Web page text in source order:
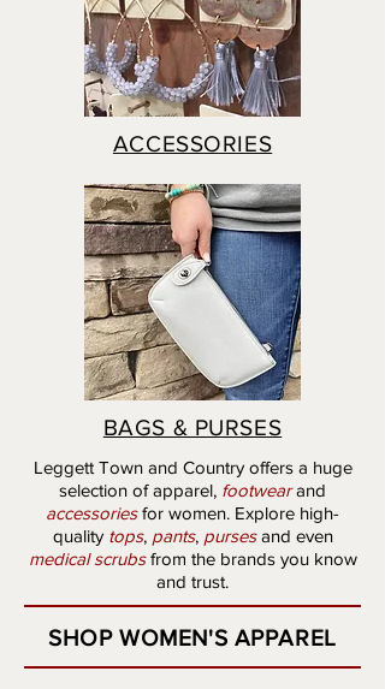
ACCESSORIES
BAGS & PURSES
Leggett Town and Country offers a huge
selection of apparel, footwear and
accessoriesfor women. Explore high-
quality tops, pants, pursesand even
medical scrubs from the brands you know
and trust.
SHOP WOMEN'S APPAREL